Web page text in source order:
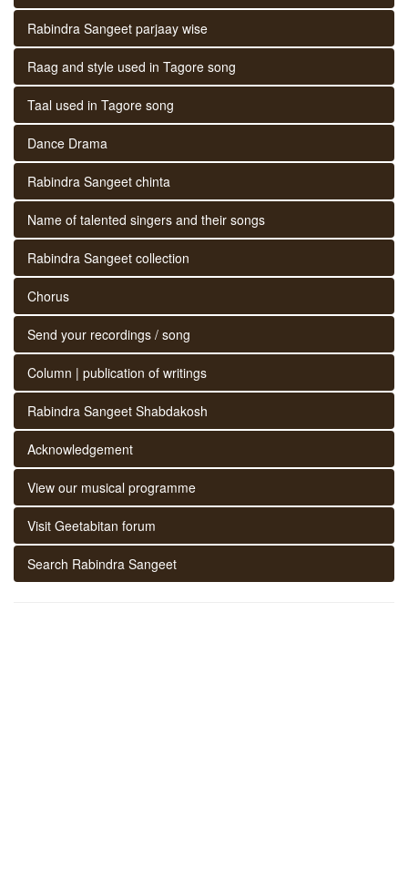
Rabindra Sangeet parjaay wise
Raag and style used in Tagore song
Taal used in Tagore song
Dance Drama
Rabindra Sangeet chinta
Name of talented singers and their songs
Rabindra Sangeet collection
Chorus
Send your recordings / song
Column | publication of writings
Rabindra Sangeet Shabdakosh
Acknowledgement
View our musical programme
Visit Geetabitan forum
Search Rabindra Sangeet